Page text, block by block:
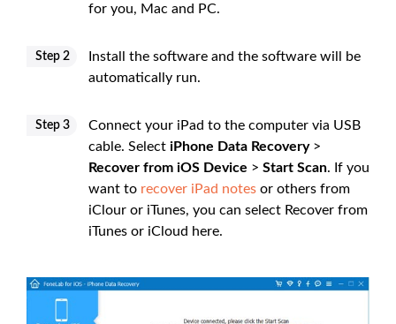
for you, Mac and PC.
Step 2
Install the software and the software will be
automatically run.
Step 3
Connect your iPad to the computer via USB
cable. Select iPhone Data Recovery>
Recover from iOS Device > Start Scan. If you
want to recover iPad notes or others from
iClour or iTunes, you can select Recover from
iTunes or iCloud here.